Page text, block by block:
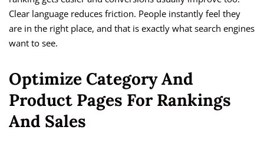
Clear language reduces friction. People instantly feel they
are in the right place, and that is exactly what search engines
want to see.
Optimize Category And
Product Pages For Rankings
And Sales